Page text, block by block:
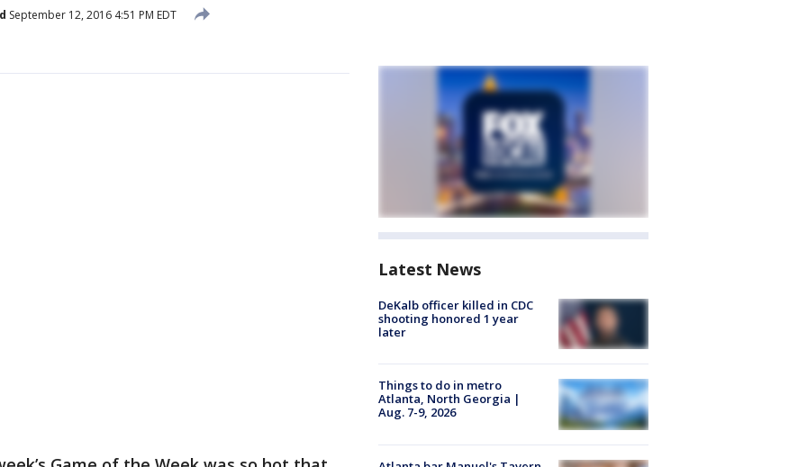
September 12, 2016 4:51 PM EDT
Latest News
DeKalb officer killed in CDC
shooting honored 1 year
later
Things to do in metro
Atlanta, North Georgia |
Aug. 7-9, 2026